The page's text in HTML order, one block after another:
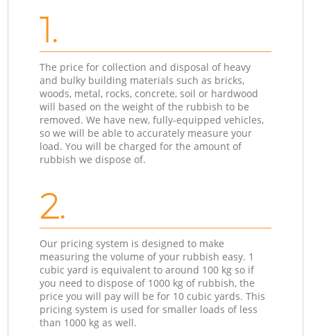
1.
The price for collection and disposal of heavy
and bulky building materials such as bricks,
woods, metal, rocks, concrete, soil or hardwood
will based on the weight of the rubbish to be
removed. We have new, fully-equipped vehicles,
so we will be able to accurately measure your
load. You will be charged for the amount of
rubbish we dispose of.
2.
Our pricing system is designed to make
measuring the volume of your rubbish easy. 1
cubic yard is equivalent to around 100 kg so if
you need to dispose of 1000 kg of rubbish, the
price you will pay will be for 10 cubic yards. This
pricing system is used for smaller loads of less
than 1000 kg as well.